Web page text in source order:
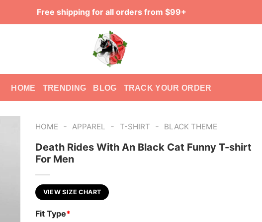
Free shipping for all orders from $99+
HOME TRENDING BLOG TRACK YOUR ORDER
HOME - APPAREL - T-SHIRT - BLACK THEME
Death Rides With An Black Cat Funny T-shirt
For Men
VIEW SIZE CHART
Fit Type*